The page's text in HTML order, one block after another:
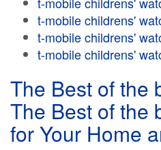
t-mobile childrens'
t-mobile childrens'
t-mobile childrens'
The Best of the
The Best of the
for Your Home